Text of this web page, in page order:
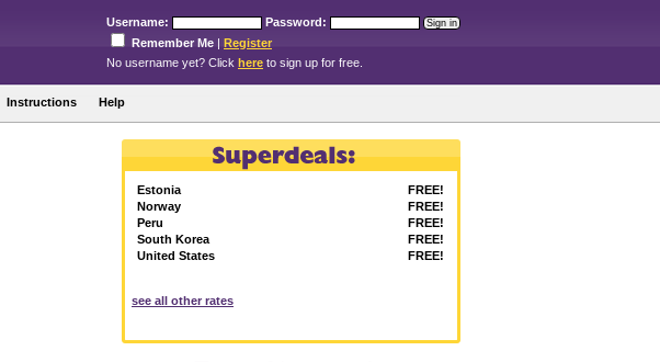
Username:
Password:
Remember Me | Register
No username yet? Click here to sign up for free.
Instructions Help
Estonia
FREE!
Norway
FREE!
Peru
FREE!
South Korea
FREE!
United States
FREE!
see all other rates